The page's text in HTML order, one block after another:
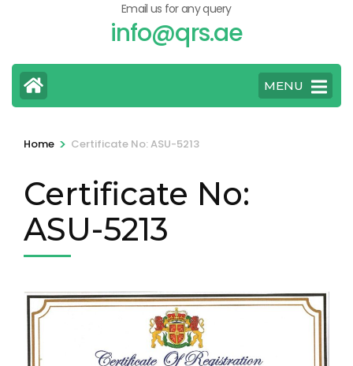
Email us for any query
info@qrs.ae
MENU
Home > Certificate No: ASU-5213
Certificate No:
ASU-5213